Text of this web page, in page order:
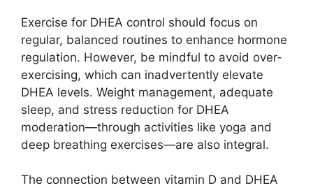
Exercise for DHEA control should focus on
regular, balanced routines to enhance hormone
regulation. However, be mindful to avoid over-
exercising, which can inadvertently elevate
DHEA levels. Weight management, adequate
sleep, and stress reduction for DHEA
moderation—through activities like yoga and
deep breathing exercises—are also integral.
The connection between vitamin D and DHEA